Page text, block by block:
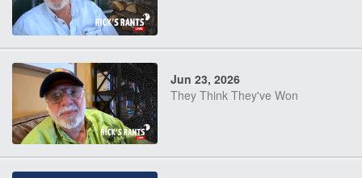
Jun 23, 2026
They Think They've Won